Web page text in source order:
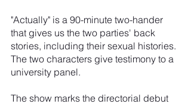
"Actually" is a 90-minute two-hander
that gives us the two parties' back
stories, including their sexual histories.
The two characters give testimony to a
university panel.
The show marks the directorial debut